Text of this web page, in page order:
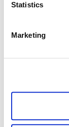
Statistics
Marketing
permitted